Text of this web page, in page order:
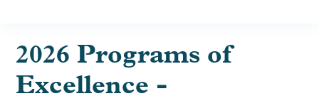
Your Education Journey
2026 Programs of
Excellence -